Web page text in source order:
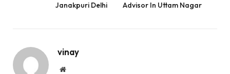
Janakpuri Delhi
Advisor In Uttam Nagar
vinay
Website